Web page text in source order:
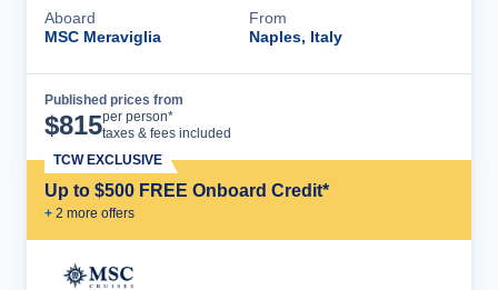
Aboard
MSC Meraviglia
From
Naples, Italy
Published prices from
$815per person*
taxes & fees included
Up to $500 FREE Onboard Credit*
+ 2 more offers
TCW EXCLUSIVE